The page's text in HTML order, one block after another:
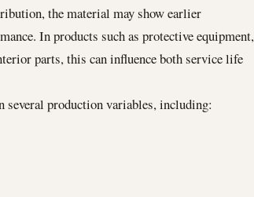
the material may show earlier
In products such as protective equipment,
parts, this can influence both service life
several production variables, including: